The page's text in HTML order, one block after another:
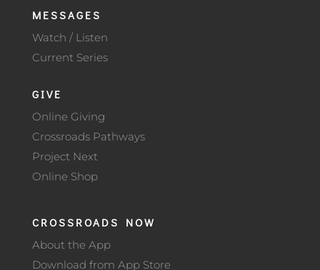
MESSAGES
Watch / Listen
Current Series
GIVE
Online Giving
Crossroads Pathways
Project Next
Online Shop
CROSSROADS NOW
About the App
Download from App Store